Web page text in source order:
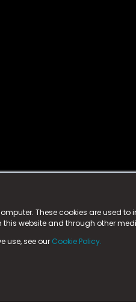
These cookies are used
this website and through other
use, see our Cookie Policy.
trademark.
& Walesat:
Durham, DL5 6ZE